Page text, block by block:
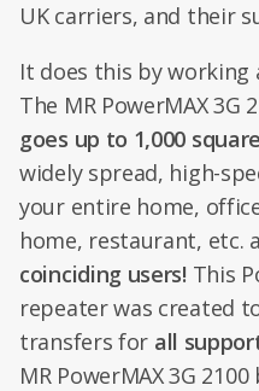
UK carriers, and their
It does this by working
The MR PowerMAX 3G
goes up to 1,000
widely spread, high-
your entire home,
home, restaurant, etc.
coinciding users! This
repeater was created
transfers for all
MR PowerMAX 3G